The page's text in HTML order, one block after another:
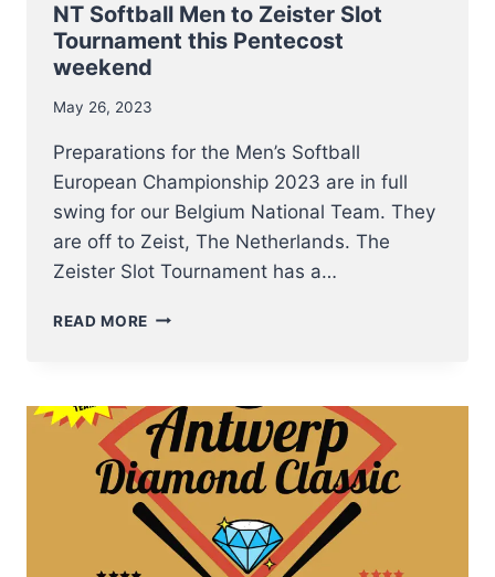
NT Softball Men to Zeister Slot
Tournament this Pentecost
weekend
May 26, 2023
Preparations for the Men’s Softball
European Championship 2023 are in full
swing for our Belgium National Team. They
are off to Zeist, The Netherlands. The
Zeister Slot Tournament has a…
READ MORE NT
ZEISTER
SLOT
TOURNAMENT
THIS
PENTECOST
WEEKEND